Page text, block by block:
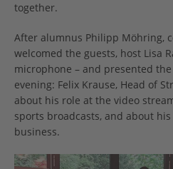
together.
After alumnus Philipp Möhring,
welcomed the guests, host Lisa
microphone – and presented
evening: Felix Krause, Head of
about his role at the video
sports broadcasts, and about
business.